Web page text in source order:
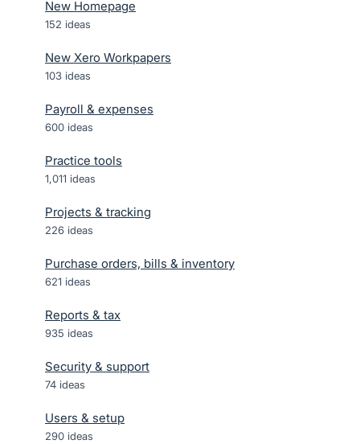
New Homepage
152 ideas
New Xero Workpapers
103 ideas
Payroll & expenses
600 ideas
Practice tools
1,011 ideas
Projects & tracking
226 ideas
Purchase orders, bills & inventory
621 ideas
Reports & tax
935 ideas
Security & support
74 ideas
Users & setup
290 ideas